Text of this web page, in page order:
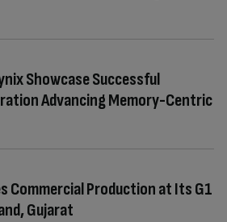
Showcase Successful
Advancing Memory-Centric
Commercial Production at Its G1
Gujarat